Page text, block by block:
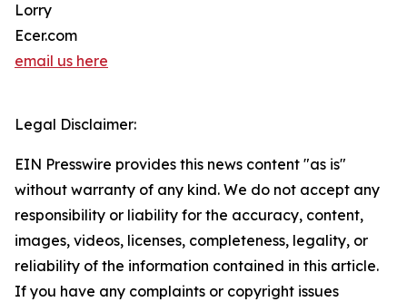
Lorry
Ecer.com
email us here
Legal Disclaimer:
EIN Presswire provides this news content "as is"
without warranty of any kind. We do not accept any
responsibility or liability for the accuracy, content,
images, videos, licenses, completeness, legality, or
reliability of the information contained in this article.
If you have any complaints or copyright issues